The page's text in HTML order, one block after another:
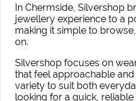
In Chermside, Silvershop
jewellery experience to a
making it simple to
on.
Silvershop focuses on
that feel approachable
variety to suit both
looking for a quick, reliable